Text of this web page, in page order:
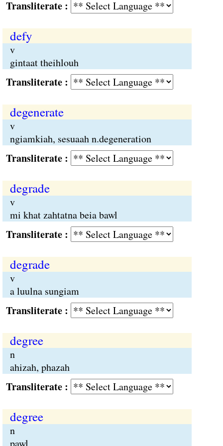
:
defy
v
gintaat theihlouh
:
degenerate
v
ngiamkiah, sesuaah n.degeneration
:
degrade
v
mi khat zahtatna beia bawl
:
degrade
v
a luulna sungiam
:
degree
n
ahizah, phazah
:
degree
n
pawl